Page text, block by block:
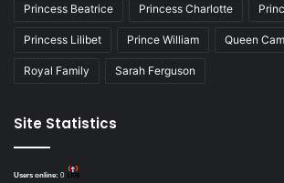
Princess Beatrice Princess Charlotte
Princess Lilibet Prince William Queen
Royal Family Sarah Ferguson
Site Statistics
Users online: 0